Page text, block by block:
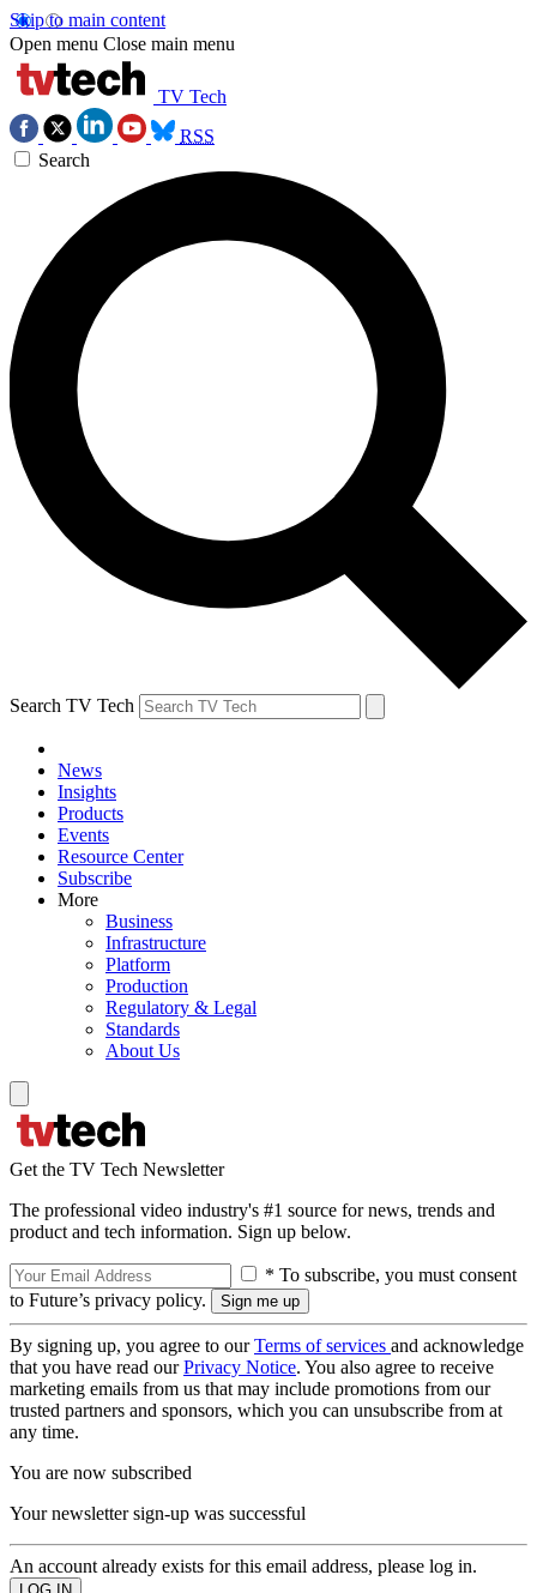
Skip to main content
Open menu Close main menu
TV Tech
RSS
Search
Search TV Tech
News
Insights
Products
Events
Resource Center
Subscribe
More
Business
Infrastructure
Platform
Production
Regulatory & Legal
Standards
About Us
Get the TV Tech Newsletter
The professional video industry's #1 source for news, trends and
product and tech information. Sign up below.
* To subscribe, you must consent
to Future’s privacy policy.
By signing up, you agree to ourTerms of services and acknowledge
that you have read ourPrivacy Notice. You also agree to receive
marketing emails from us that may include promotions from our
trusted partners and sponsors, which you can unsubscribe from at
any time.
You are now subscribed
Your newsletter sign-up was successful
An account already exists for this email address, please log in.